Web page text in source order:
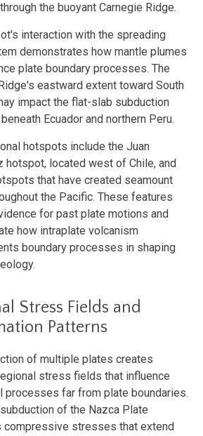
the buoyant Carnegie Ridge.
interaction with the spreading
demonstrates how mantle plumes
plate boundary processes. The
eastward extent toward South
impact the flat-slab subduction
Ecuador and northern Peru.
hotspots include the Juan
hotspot, located west of Chile, and
that have created seamount
the Pacific. These features
for past plate motions and
how intraplate volcanism
boundary processes in shaping
Stress Fields and
Patterns
of multiple plates creates
stress fields that influence
processes far from plate boundaries.
of the Nazca Plate
compressive stresses that extend